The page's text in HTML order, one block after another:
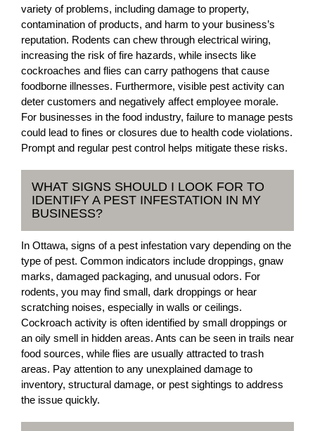
variety of problems, including damage to property,
contamination of products, and harm to your business’s
reputation. Rodents can chew through electrical wiring,
increasing the risk of fire hazards, while insects like
cockroaches and flies can carry pathogens that cause
foodborne illnesses. Furthermore, visible pest activity can
deter customers and negatively affect employee morale.
For businesses in the food industry, failure to manage pests
could lead to fines or closures due to health code violations.
Prompt and regular pest control helps mitigate these risks.
WHAT SIGNS SHOULD I LOOK FOR TO
IDENTIFY A PEST INFESTATION IN MY
BUSINESS?
In Ottawa, signs of a pest infestation vary depending on the
type of pest. Common indicators include droppings, gnaw
marks, damaged packaging, and unusual odors. For
rodents, you may find small, dark droppings or hear
scratching noises, especially in walls or ceilings.
Cockroach activity is often identified by small droppings or
an oily smell in hidden areas. Ants can be seen in trails near
food sources, while flies are usually attracted to trash
areas. Pay attention to any unexplained damage to
inventory, structural damage, or pest sightings to address
the issue quickly.